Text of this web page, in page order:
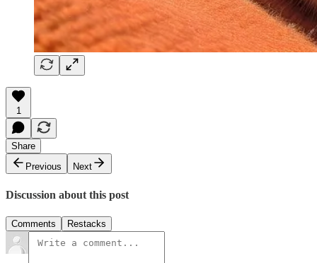
1
Share
Previous
Next
Discussion about this post
Comments Restacks